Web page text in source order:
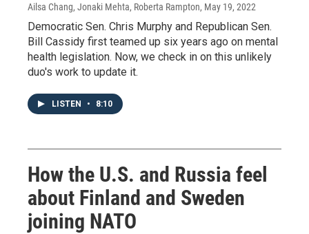
Ailsa Chang, Jonaki Mehta, Roberta Rampton, May 19, 2022
Democratic Sen. Chris Murphy and Republican Sen.
Bill Cassidy first teamed up six years ago on mental
health legislation. Now, we check in on this unlikely
duo's work to update it.
LISTEN • 8:10
How the U.S. and Russia feel
about Finland and Sweden
joining NATO